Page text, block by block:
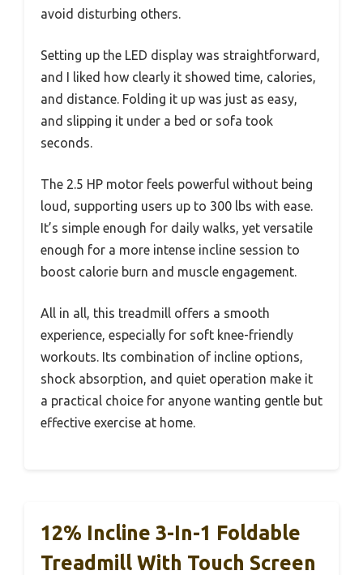
avoid disturbing others.
Setting up the LED display was straightforward,
and I liked how clearly it showed time, calories,
and distance. Folding it up was just as easy,
and slipping it under a bed or sofa took
seconds.
The 2.5 HP motor feels powerful without being
loud, supporting users up to 300 lbs with ease.
It’s simple enough for daily walks, yet versatile
enough for a more intense incline session to
boost calorie burn and muscle engagement.
All in all, this treadmill offers a smooth
experience, especially for soft knee-friendly
workouts. Its combination of incline options,
shock absorption, and quiet operation make it
a practical choice for anyone wanting gentle but
effective exercise at home.
12% Incline 3-In-1 Foldable
Treadmill With Touch Screen